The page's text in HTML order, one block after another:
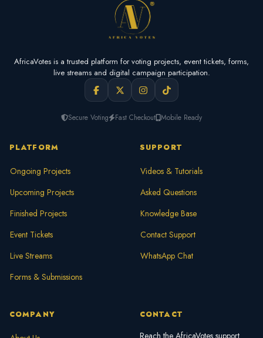
AfricaVotes is a trusted platform for voting projects, event tickets, forms,
live streams and digital campaign participation.
Secure Voting Fast Checkout Mobile Ready
PLATFORM
Ongoing Projects
Upcoming Projects
Finished Projects
Event Tickets
Live Streams
Forms & Submissions
SUPPORT
Videos & Tutorials
Asked Questions
Knowledge Base
Contact Support
WhatsApp Chat
COMPANY CONTACT